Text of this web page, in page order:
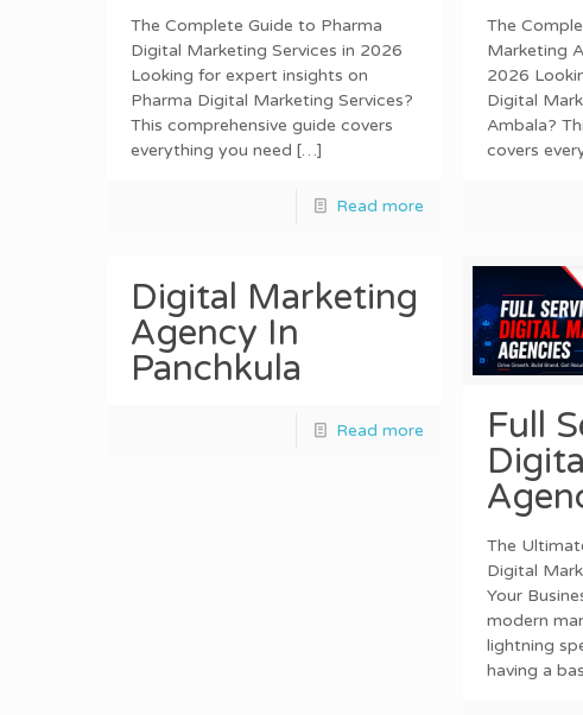
The Complete Guide to Pharma
Digital Marketing Services in 2026
Looking for expert insights on
Pharma Digital Marketing Services?
This comprehensive guide covers
everything you need […]
Read more
The
Marketing
2026
Digital
Ambala?
covers
Digital Marketing
Agency In
Panchkula
Read more
Full
The
Digital
Your
modern
lightning
having a